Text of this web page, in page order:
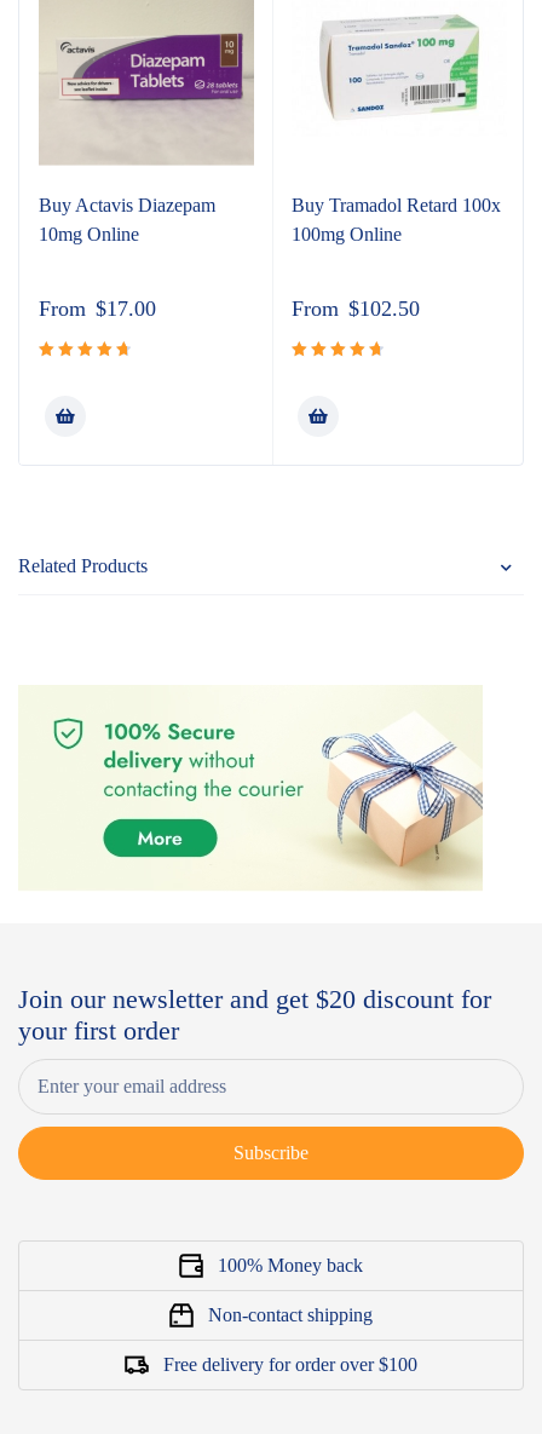
Buy Actavis Diazepam
10mg Online
From $17.00
of 5
Buy Tramadol Retard 100x
100mg Online
From $102.50
of 5
Related Products
Join our newsletter and get $20 discount for
your first order
Subscribe
100% Money back
Non-contact shipping
Free delivery for order over $100